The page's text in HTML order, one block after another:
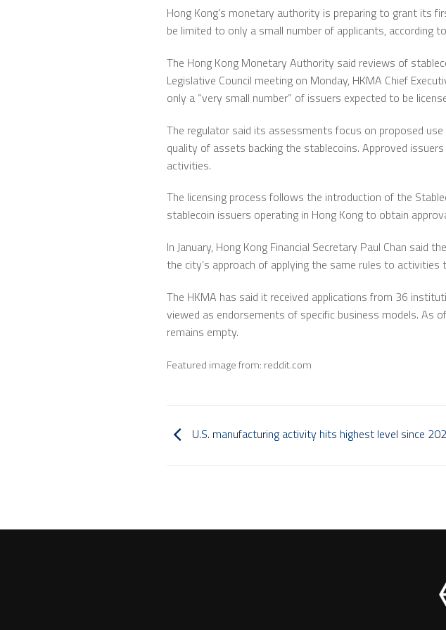
Hong Kong’s monetary authority is preparing to grant its
be limited to only a small number of applicants, according
The Hong Kong Monetary Authority said reviews of
Legislative Council meeting on Monday, HKMA Chief
only a “very small number” of issuers expected to be
The regulator said its assessments focus on proposed
quality of assets backing the stablecoins. Approved
activities.
The licensing process follows the introduction of the
stablecoin issuers operating in Hong Kong to obtain
In January, Hong Kong Financial Secretary Paul Chan said
the city’s approach of applying the same rules to activities
The HKMA has said it received applications from 36
viewed as endorsements of specific business models. As
remains empty.
Featured image from: reddit.com
U.S. manufacturing activity hits highest level since